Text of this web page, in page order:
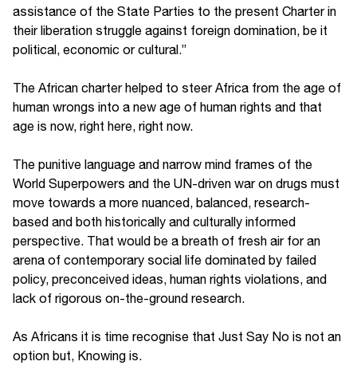
assistance of the State Parties to the present Charter in
their liberation struggle against foreign domination, be it
political, economic or cultural.”
The African charter helped to steer Africa from the age of
human wrongs into a new age of human rights and that
age is now, right here, right now.
The punitive language and narrow mind frames of the
World Superpowers and the UN-driven war on drugs must
move towards a more nuanced, balanced, research-
based and both historically and culturally informed
perspective. That would be a breath of fresh air for an
arena of contemporary social life dominated by failed
policy, preconceived ideas, human rights violations, and
lack of rigorous on-the-ground research.
As Africans it is time recognise that Just Say No is not an
option but, Knowing is.